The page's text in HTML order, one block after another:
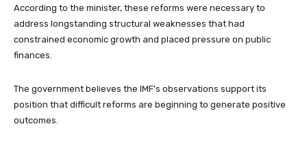
According to the minister, these reforms were necessary to
address longstanding structural weaknesses that had
constrained economic growth and placed pressure on public
finances.
The government believes the IMF’s observations support its
position that difficult reforms are beginning to generate positive
outcomes.